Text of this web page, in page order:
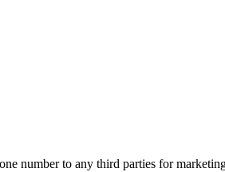
number to any third parties for